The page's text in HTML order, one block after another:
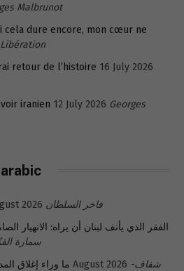
Malbrunot
cela dure encore, mon cœur ne
Libération
retour de l’histoire 16 July 2026
iranien 12 July 2026 Georges
2026 فاخر السلطان
الفقر الذي يأنف لبنان أن يراه: الانهيار
سمارة
ما وراء إغلاق 6 August 2026 شفاف-